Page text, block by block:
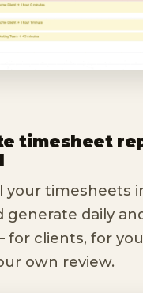
timesheet
your timesheets
generate daily
for clients, for
own review.